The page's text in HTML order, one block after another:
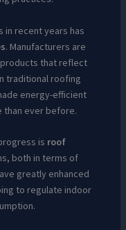
in recent years has
. Manufacturers are
that reflect
traditional roofing
energy-efficient
than ever before.
is roof
both in terms of
greatly enhanced
to regulate indoor